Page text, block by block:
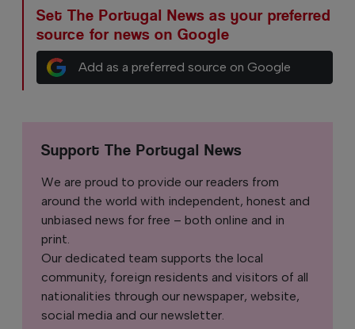
Set The Portugal News as your preferred
source for news on Google
Add as a preferred source on Google
Support The Portugal News
We are proud to provide our readers from
around the world with independent, honest and
unbiased news for free – both online and in
print.
Our dedicated team supports the local
community, foreign residents and visitors of all
nationalities through our newspaper, website,
social media and our newsletter.